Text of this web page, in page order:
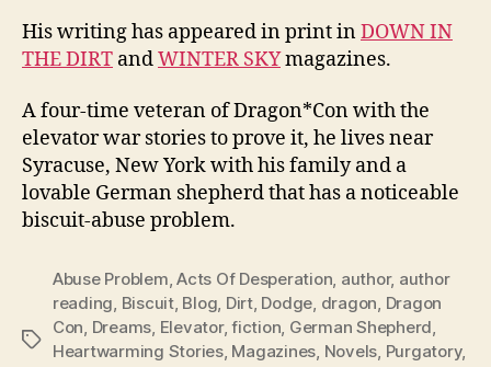
His writing has appeared in print inDOWN IN
THE DIRT andWINTER SKYmagazines.
A four-time veteran of Dragon*Con with the
elevator war stories to prove it, he lives near
Syracuse, New York with his family and a
lovable German shepherd that has a noticeable
biscuit-abuse problem.
Tags
Abuse Problem,Acts Of Desperation, author, author
reading, Biscuit, Blog, Dirt, Dodge, dragon, Dragon
Con, Dreams, Elevator,fiction, German Shepherd,
Heartwarming Stories, Magazines, Novels, Purgatory,